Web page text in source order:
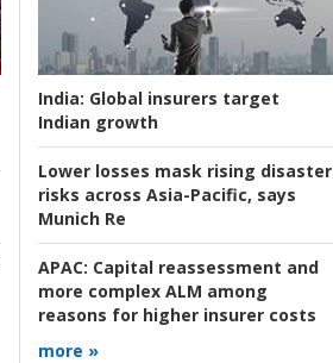
India: Global insurers target
Indian growth
Lower losses mask rising disaster
risks across Asia-Pacific, says
Munich Re
APAC: Capital reassessment and
more complex ALM among
reasons for higher insurer costs
more »